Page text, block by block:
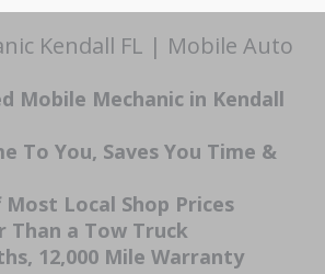
Kendall FL | Mobile Auto
Mobile Mechanic in Kendall
To You, Saves You Time &
Most Local Shop Prices
Than a Tow Truck
12,000 Mile Warranty